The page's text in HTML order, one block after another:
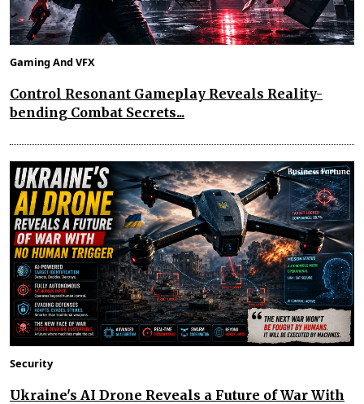
Gaming And VFX
Control Resonant Gameplay Reveals Reality-
bending Combat Secrets...
Security
Ukraine's AI Drone Reveals a Future of War With